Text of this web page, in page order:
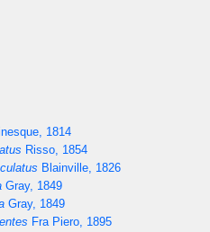
1814
Risso, 1854
Blainville, 1826
Gray, 1849
Gray, 1849
Fra Piero, 1895